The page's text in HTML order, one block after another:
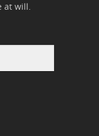
at will.